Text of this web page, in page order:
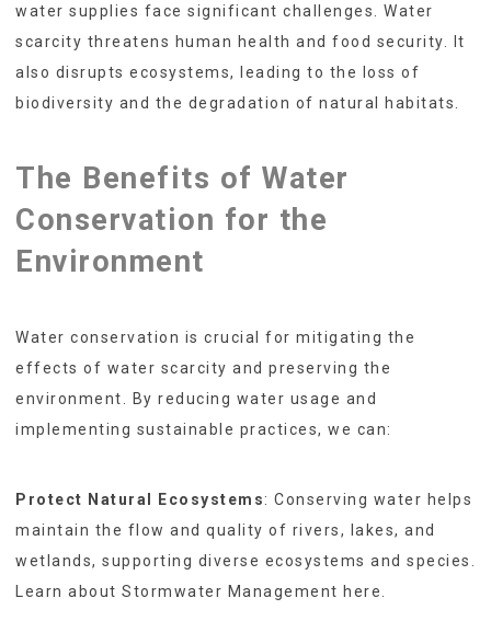
water supplies face significant challenges. Water
scarcity threatens human health and food security. It
also disrupts ecosystems, leading to the loss of
biodiversity and the degradation of natural habitats.
The Benefits of Water
Conservation for the
Environment
Water conservation is crucial for mitigating the
effects of water scarcity and preserving the
environment. By reducing water usage and
implementing sustainable practices, we can:
Protect Natural Ecosystems: Conserving water helps
maintain the flow and quality of rivers, lakes, and
wetlands, supporting diverse ecosystems and species.
Learn about Stormwater Management here.